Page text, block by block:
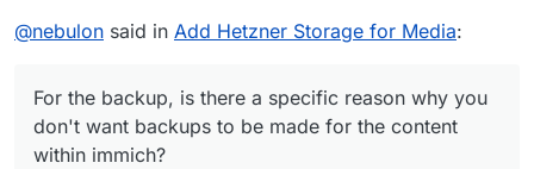
@nebulon said in Add Hetzner Storage for Media:
For the backup, is there a specific reason why you
don't want backups to be made for the content
within immich?